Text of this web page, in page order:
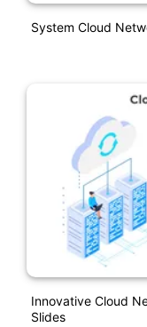
System Cloud
Innovative Cloud
Slides